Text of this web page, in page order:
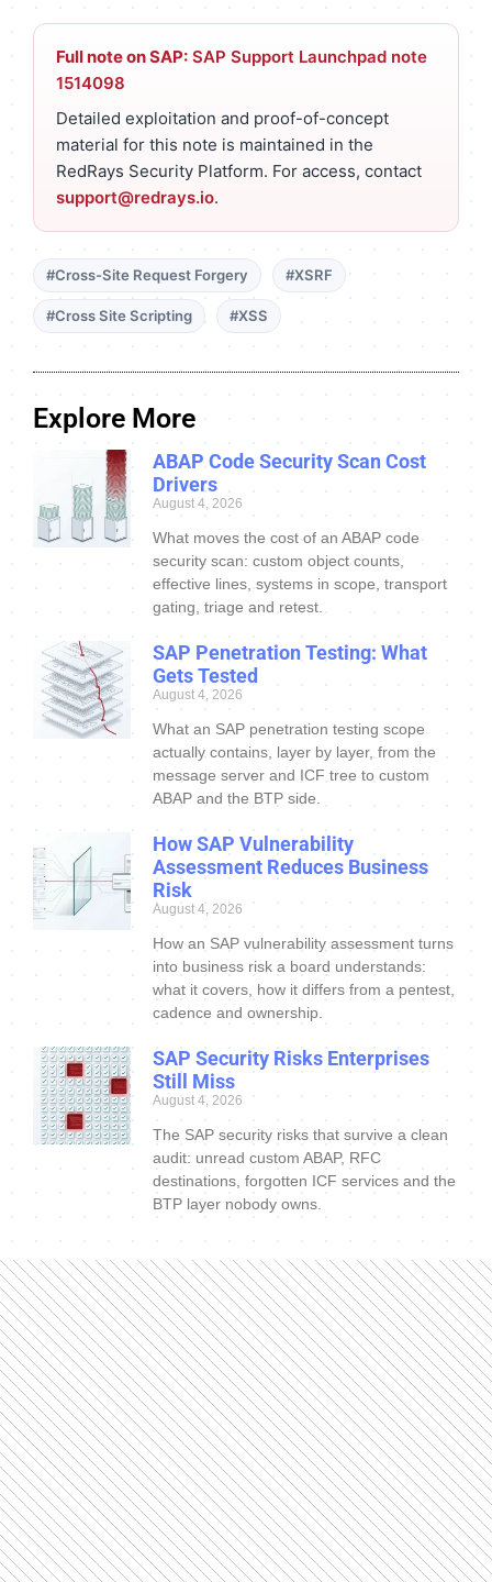
Full note on SAP: SAP Support Launchpad note
1514098
Detailed exploitation and proof-of-concept
material for this note is maintained in the
RedRays Security Platform. For access, contact
support@redrays.io.
#Cross-Site Request Forgery #XSRF
#Cross Site Scripting #XSS
Explore More
ABAP Code Security Scan Cost
Drivers
August 4, 2026
What moves the cost of an ABAP code
security scan: custom object counts,
effective lines, systems in scope, transport
gating, triage and retest.
SAP Penetration Testing: What
Gets Tested
August 4, 2026
What an SAP penetration testing scope
actually contains, layer by layer, from the
message server and ICF tree to custom
ABAP and the BTP side.
How SAP Vulnerability
Assessment Reduces Business
Risk
August 4, 2026
How an SAP vulnerability assessment turns
into business risk a board understands:
what it covers, how it differs from a pentest,
cadence and ownership.
SAP Security Risks Enterprises
Still Miss
August 4, 2026
The SAP security risks that survive a clean
audit: unread custom ABAP, RFC
destinations, forgotten ICF services and the
BTP layer nobody owns.